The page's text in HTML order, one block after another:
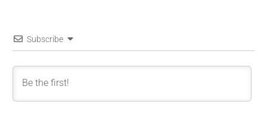
Subscribe